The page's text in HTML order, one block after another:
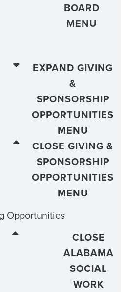
BOARD
MENU
EXPAND GIVING
&
SPONSORSHIP
OPPORTUNITIES
MENU
CLOSE GIVING &
SPONSORSHIP
OPPORTUNITIES
MENU
Opportunities
CLOSE
ALABAMA
SOCIAL
WORK